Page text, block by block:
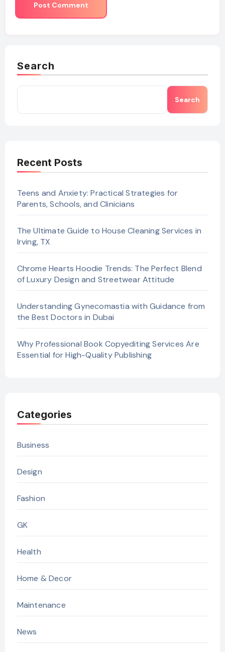
Search
Search
Recent Posts
Teens and Anxiety: Practical Strategies for
Parents, Schools, and Clinicians
The Ultimate Guide to House Cleaning Services in
Irving, TX
Chrome Hearts Hoodie Trends: The Perfect Blend
of Luxury Design and Streetwear Attitude
Understanding Gynecomastia with Guidance from
the Best Doctors in Dubai
Why Professional Book Copyediting Services Are
Essential for High-Quality Publishing
Categories
Business
Design
Fashion
GK
Health
Home & Decor
Maintenance
News